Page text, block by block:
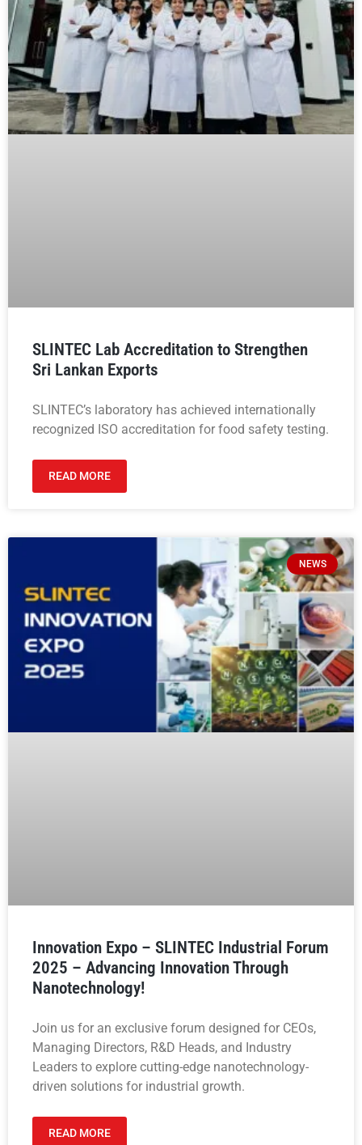
SLINTEC Lab Accreditation to Strengthen
Sri Lankan Exports
SLINTEC’s laboratory has achieved internationally
recognized ISO accreditation for food safety testing.
READ MORE
NEWS
Innovation Expo – SLINTEC Industrial Forum
2025 – Advancing Innovation Through
Nanotechnology!
Join us for an exclusive forum designed for CEOs,
Managing Directors, R&D Heads, and Industry
Leaders to explore cutting-edge nanotechnology-
driven solutions for industrial growth.
READ MORE